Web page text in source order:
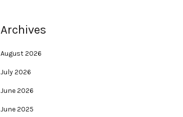
Archives
August 2026
July 2026
June 2026
June 2025